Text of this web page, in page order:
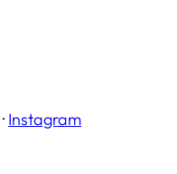
· Instagram